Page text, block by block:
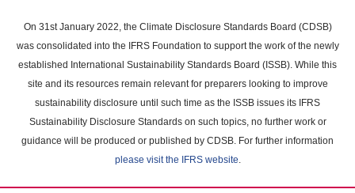
main
content
On 31st January 2022, the Climate Disclosure Standards Board (CDSB)
was consolidated into the IFRS Foundation to support the work of the newly
established International Sustainability Standards Board (ISSB). While this
site and its resources remain relevant for preparers looking to improve
sustainability disclosure until such time as the ISSB issues its IFRS
Sustainability Disclosure Standards on such topics, no further work or
guidance will be produced or published by CDSB. For further information
please visit the IFRS website.